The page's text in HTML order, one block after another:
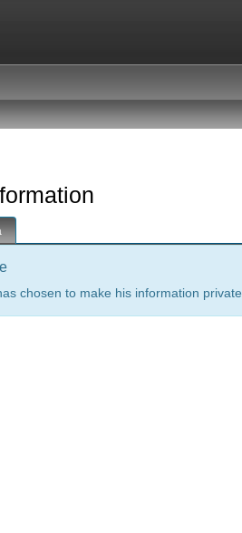
chosen to make his information private